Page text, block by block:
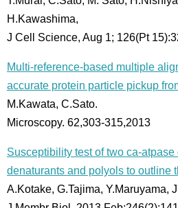
H.Kawashima,
J Cell Science, Aug 1; 126(Pt
Multi-reference-based multiple
accurate protein particle pickup
M.Kawata, C.Sato.
Microscopy. 62,303-315,2013
Susceptibility test of two ca-atpase
denaturants and polyols to outline
A.Kotake, G.Tajima, Y.Maruyama,